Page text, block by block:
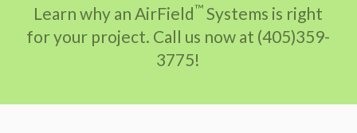
Learn why an AirField™ Systems is right
for your project. Call us now at (405)359-
3775!